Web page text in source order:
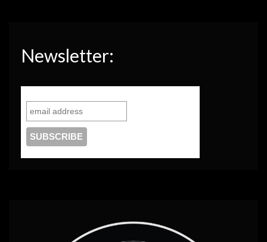
Newsletter: